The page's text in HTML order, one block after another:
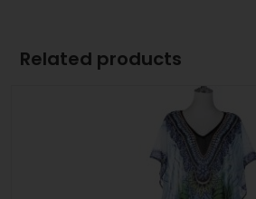
Related products